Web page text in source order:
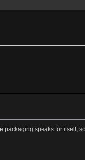
speaks for itself,